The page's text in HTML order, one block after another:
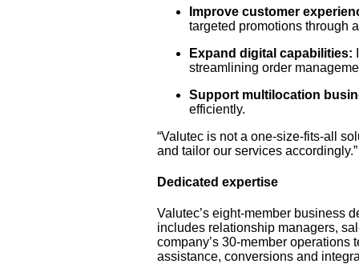
Improve customer
targeted promotions through
Expand digital capabilities:
streamlining order
Support multilocation
efficiently.
“Valutec is not a one-size-fits-all
and tailor our services accordingly.”
Dedicated expertise
Valutec’s eight-member business
includes relationship managers,
company’s 30-member
assistance, conversions and